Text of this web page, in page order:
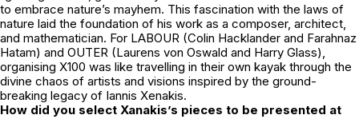
to embrace nature’s mayhem. This fascination with the laws of
nature laid the foundation of his work as a composer, architect,
and mathematician. For LABOUR (Colin Hacklander and Farahnaz
Hatam) and OUTER (Laurens von Oswald and Harry Glass),
organising X100 was like travelling in their own kayak through the
divine chaos of artists and visions inspired by the ground-
breaking legacy of Iannis Xenakis.
How did you select Xanakis’s pieces to be presented at